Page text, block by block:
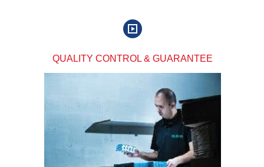
QUALITY CONTROL & GUARANTEE